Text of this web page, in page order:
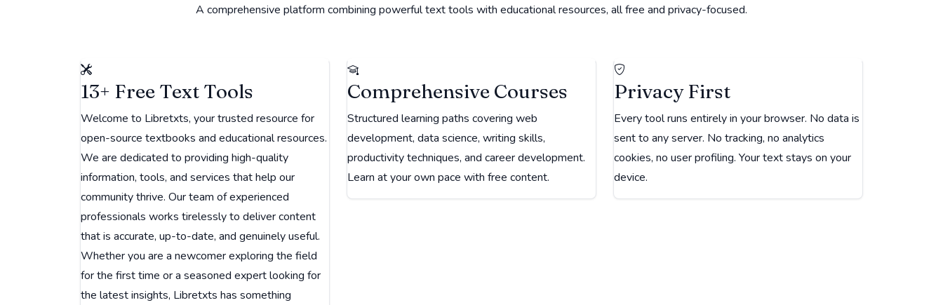
A comprehensive platform combining powerful text tools with educational resources, all free and privacy-focused.
13+ Free Text Tools
Welcome to Libretxts, your trusted resource for
open-source textbooks and educational resources.
We are dedicated to providing high-quality
information, tools, and services that help our
community thrive. Our team of experienced
professionals works tirelessly to deliver content
that is accurate, up-to-date, and genuinely useful.
Whether you are a newcomer exploring the field
for the first time or a seasoned expert looking for
the latest insights, Libretxts has something
Comprehensive Courses
Structured learning paths covering web
development, data science, writing skills,
productivity techniques, and career development.
Learn at your own pace with free content.
Privacy First
Every tool runs entirely in your browser. No data is
sent to any server. No tracking, no analytics
cookies, no user profiling. Your text stays on your
device.